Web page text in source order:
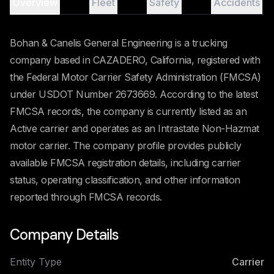
Fleet Safety Accidents
Bohan & Canelis General Engineering is a trucking
company based in CAZADERO, California, registered with
the Federal Motor Carrier Safety Administration (FMCSA)
under USDOT Number 2673669. According to the latest
FMCSA records, the company is currently listed as an
Active carrier and operates as an Intrastate Non-Hazmat
motor carrier. The company profile provides publicly
available FMCSA registration details, including carrier
status, operating classification, and other information
reported through FMCSA records.
Company Details
Entity Type Carrier